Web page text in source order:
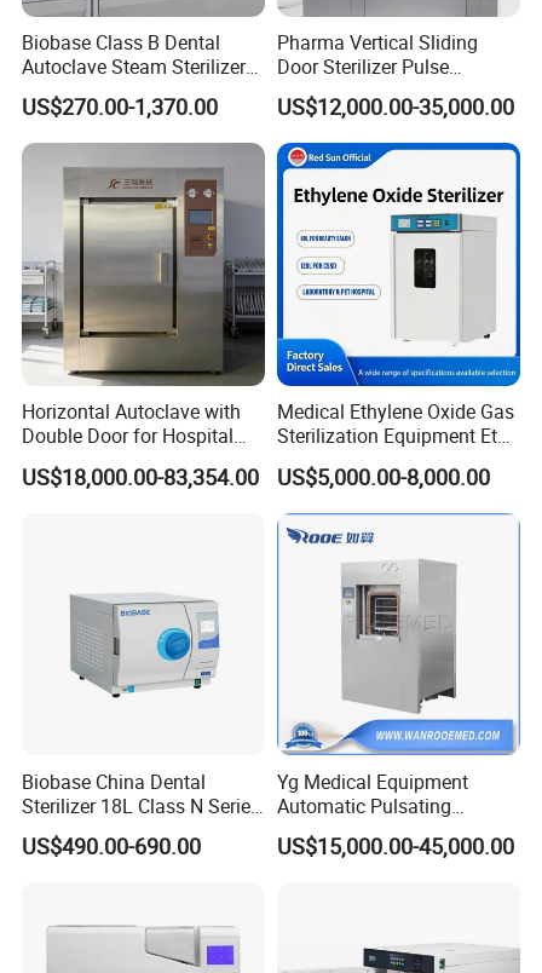
Biobase Class B Dental
Autoclave Steam Sterilizer
High Quality Autoclave
US$270.00-1,370.00
Pharma Vertical Sliding
Door Sterilizer Pulse
Vacuum Steam Autoclave
1000L
US$12,000.00-35,000.00
Horizontal Autoclave with
Double Door for Hospital
Cssd Sterilization Room
US$18,000.00-83,354.00
Medical Ethylene Oxide Gas
Sterilization Equipment Eto
Gas Sterilizer for Hospitals
Machine
US$5,000.00-8,000.00
Biobase China Dental
Sterilizer 18L Class N Series
Medical High Pressure
Steam Table Top Autoclave
US$490.00-690.00
Yg Medical Equipment
Automatic Pulsating
Vacuum Pressure Steam
Sterilizer Autoclave
US$15,000.00-45,000.00